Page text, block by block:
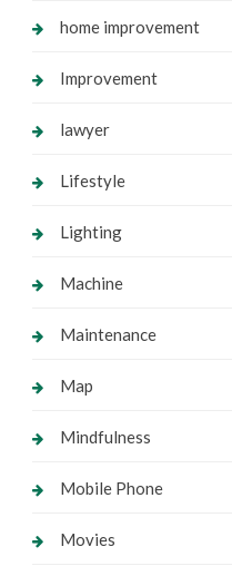
home improvement
Improvement
lawyer
Lifestyle
Lighting
Machine
Maintenance
Map
Mindfulness
Mobile Phone
Movies